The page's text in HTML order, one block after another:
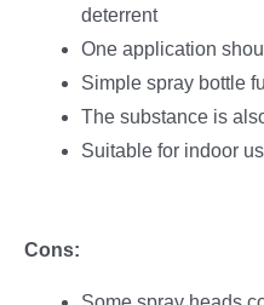
deterrent
One application
Simple spray bottle
The substance is
Suitable for indoor
Cons: